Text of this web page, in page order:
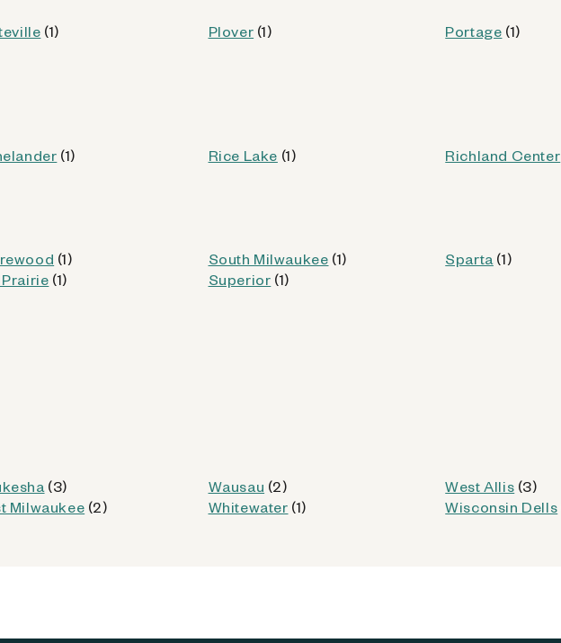
(1) Plover (1) Portage (1)
(1) Rice Lake (1) Richland Center
(1) South Milwaukee (1) Sparta (1)
Prairie (1) Superior (1)
(3) Wausau (2) West Allis (3)
Milwaukee (2) Whitewater (1) Wisconsin Dells